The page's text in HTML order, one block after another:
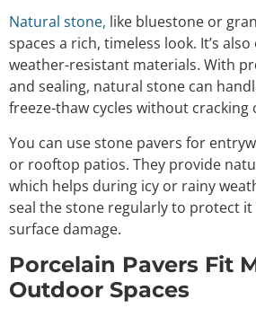
Natural stone, like bluestone or
spaces a rich, timeless look. It’s
weather-resistant materials. With
and sealing, natural stone can
freeze-thaw cycles without cracking
You can use stone pavers for
or rooftop patios. They provide
which helps during icy or rainy
seal the stone regularly to protect
surface damage.
Porcelain Pavers Fit
Outdoor Spaces